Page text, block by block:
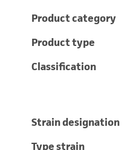
Product category
Product type
Classification
Strain designation
Type strain